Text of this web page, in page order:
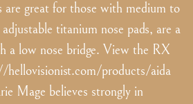
are great for those with medium to
titanium nose pads, are a
a low nose bridge. View the RX
products/aida
Mage believes strongly in